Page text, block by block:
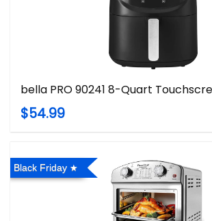
bella PRO 90241 8-Quart
$54.99
Black Friday